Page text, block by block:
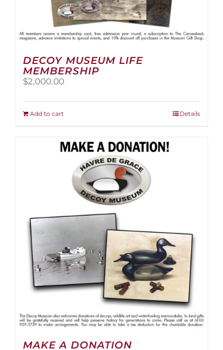
DECOY MUSEUM LIFE
MEMBERSHIP
$2,000.00
Add to cart Details
MAKE A DONATION